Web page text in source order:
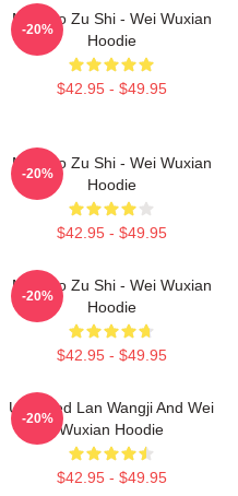
Mo Dao Zu Shi - Wei Wuxian
Hoodie
$42.95 - $49.95
-20%
Mo Dao Zu Shi - Wei Wuxian
Hoodie
$42.95 - $49.95
-20%
Mo Dao Zu Shi - Wei Wuxian
Hoodie
$42.95 - $49.95
-20%
Untamed Lan Wangji And Wei
Wuxian Hoodie
$42.95 - $49.95
-20%